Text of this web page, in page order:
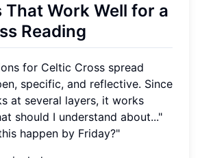
That Work Well for a
Reading
for Celtic Cross spread
specific, and reflective. Since
at several layers, it works
should I understand about..."
happen by Friday?"